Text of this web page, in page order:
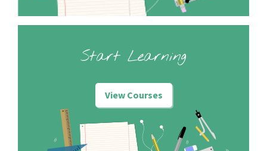
Start Learning
View Courses